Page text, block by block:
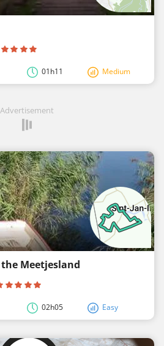
01h11 Medium
Advertisement
Meetjesland
02h05 Easy